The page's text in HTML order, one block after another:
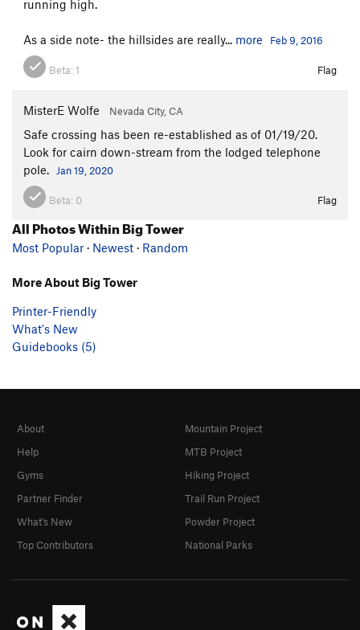
running high.
As a side note- the hillsides are really... more Feb 9, 2016
Beta:1 Flag
MisterE Wolfe Nevada City, CA
Safe crossing has been re-established as of 01/19/20.
Look for cairn down-stream from the lodged telephone
pole.
Jan 19, 2020
Beta: 0 Flag
All Photos Within Big Tower
Most Popular · Newest · Random
More About Big Tower
Printer-Friendly
What's New
Guidebooks (5)
About
Help
Gyms
Partner Finder
What's New
Top Contributors
Mountain Project
MTB Project
Hiking Project
Trail Run Project
Powder Project
National Parks